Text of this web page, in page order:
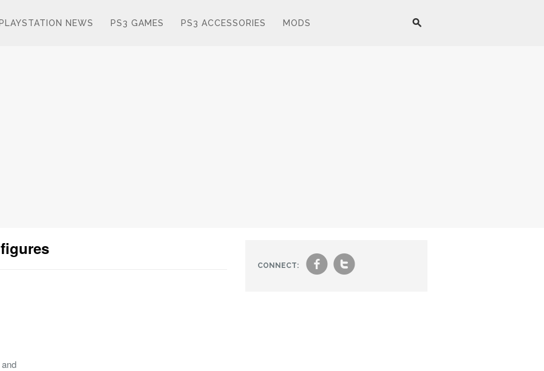
PLAYSTATION NEWS PS3 GAMES PS3 ACCESSORIES MODS
CONNECT: ft